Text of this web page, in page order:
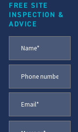
FREE SITE
INSPECTION &
ADVICE